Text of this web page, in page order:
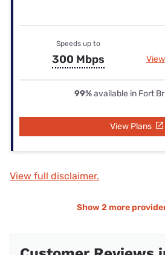
Speeds up to
300 Mbps
99%available in Fort
View Plans
View full disclaimer.
Show 2 more